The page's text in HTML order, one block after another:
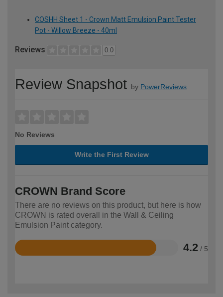
COSHH Sheet 1 - Crown Matt Emulsion Paint Tester
Pot - Willow Breeze - 40ml
Reviews 0.0
Review Snapshot by PowerReviews
No Reviews
Write the First Review
CROWN Brand Score
There are no reviews on this product, but here is how
CROWN is rated overall in the Wall & Ceiling
Emulsion Paint category.
4.2 / 5
Rated